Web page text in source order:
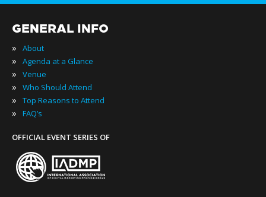
GENERAL INFO
» About
» Agenda at a Glance
» Venue
» Who Should Attend
» Top Reasons to Attend
» FAQ’s
OFFICIAL EVENT SERIES OF